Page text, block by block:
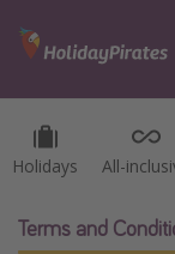
Holidays All-
Holidays All-
Categories
Flights
Terms and